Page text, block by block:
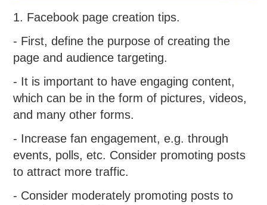
1. Facebook page creation tips.
- First, define the purpose of creating the
page and audience targeting.
- It is important to have engaging content,
which can be in the form of pictures, videos,
and many other forms.
- Increase fan engagement, e.g. through
events, polls, etc. Consider promoting posts
to attract more traffic.
- Consider moderately promoting posts to